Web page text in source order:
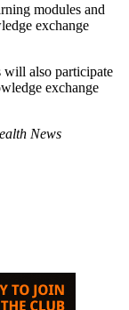
modules and
exchange
will also participate
exchange
News